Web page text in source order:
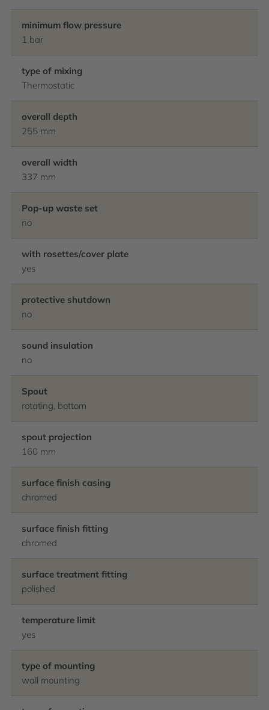
minimum flow pressure
1 bar
type of mixing
Thermostatic
overall depth
255 mm
overall width
337 mm
Pop-up waste set
no
with rosettes/cover plate
yes
protective shutdown
no
sound insulation
no
Spout
rotating, bottom
spout projection
160 mm
surface finish casing
chromed
surface finish fitting
chromed
surface treatment fitting
polished
temperature limit
yes
type of mounting
wall mounting